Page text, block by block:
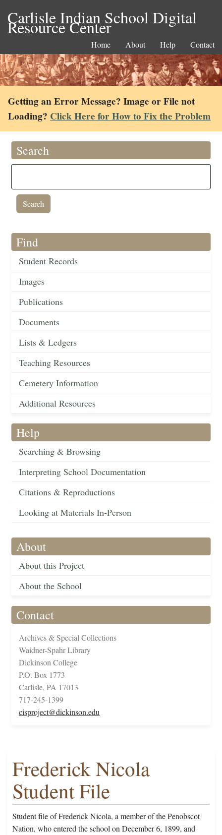
Carlisle Indian School Digital
Resource Center
Home About Help Contact
Getting an Error Message? Image or File not
Loading? Click Here for How to Fix the Problem
Search
Find
Student Records
Images
Publications
Documents
Lists & Ledgers
Teaching Resources
Cemetery Information
Additional Resources
Help
Searching & Browsing
Interpreting School Documentation
Citations & Reproductions
Looking at Materials In-Person
About
About this Project
About the School
Contact
Archives & Special Collections
Waidner-Spahr Library
Dickinson College
P.O. Box 1773
Carlisle, PA 17013
717-245-1399
cisproject@dickinson.edu
Frederick Nicola
Student File
Student file of Frederick Nicola, a member of the Penobscot
Nation, who entered the school on December 6, 1899, and